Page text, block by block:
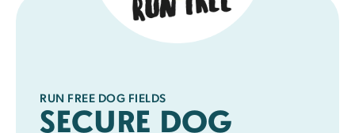
RUN FREE DOG FIELDS
SECURE DOG